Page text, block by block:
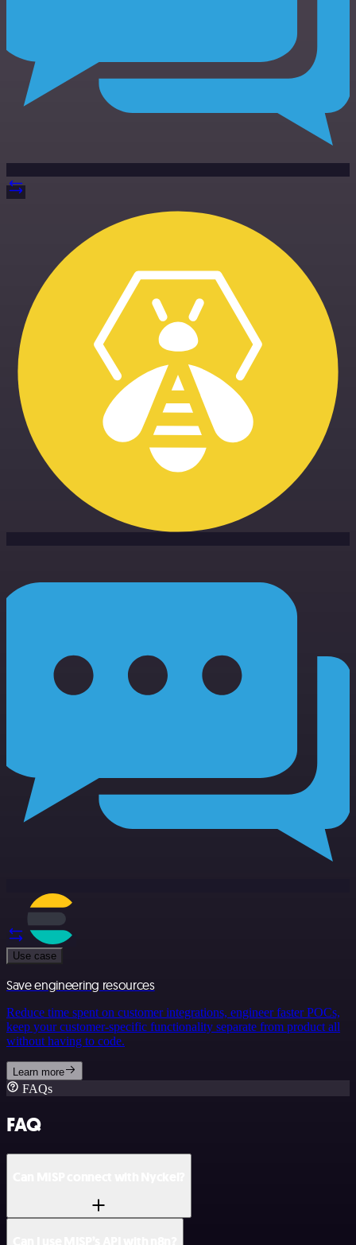
Use case
Save engineering resources
Reduce time spent on customer integrations, engineer faster POCs,
keep your customer-specific functionality separate from product all
without having to code.
Learn more
FAQs
FAQ